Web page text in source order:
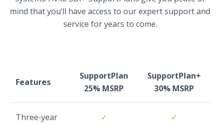
mind that you’ll have access to our expert support and
service for years to come.
Features
SupportPlan
25% MSRP
SupportPlan+
30% MSRP
Three-year
✓ ✓